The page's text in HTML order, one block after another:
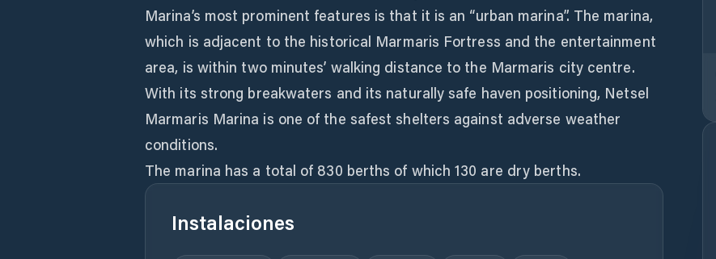
Marina’s most prominent features is that it is an “urban marina”. The marina,
which is adjacent to the historical Marmaris Fortress and the entertainment
area, is within two minutes’ walking distance to the Marmaris city centre.
With its strong breakwaters and its naturally safe haven positioning, Netsel
Marmaris Marina is one of the safest shelters against adverse weather
conditions.
The marina has a total of 830 berths of which 130 are dry berths.
Instalaciones